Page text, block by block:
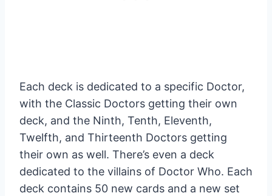
Each deck is dedicated to a specific Doctor,
with the Classic Doctors getting their own
deck, and the Ninth, Tenth, Eleventh,
Twelfth, and Thirteenth Doctors getting
their own as well. There’s even a deck
dedicated to the villains of Doctor Who. Each
deck contains 50 new cards and a new set